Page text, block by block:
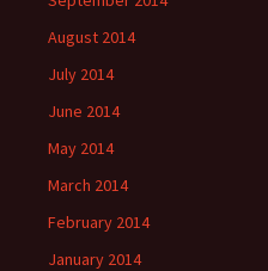
August 2014
July 2014
June 2014
May 2014
March 2014
February 2014
January 2014